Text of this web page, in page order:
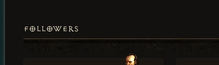
FOLLOWERS